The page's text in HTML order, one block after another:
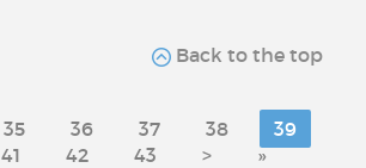
Back to the top
35 36 37 38
39
41 42 43 > »